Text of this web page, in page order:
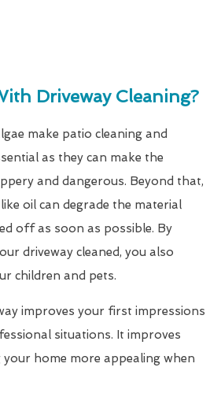
Driveway Cleaning?
make patio cleaning and
as they can make the
and dangerous. Beyond that,
oil can degrade the material
off as soon as possible. By
driveway cleaned, you also
children and pets.
improves your first impressions
situations. It improves
home more appealing when